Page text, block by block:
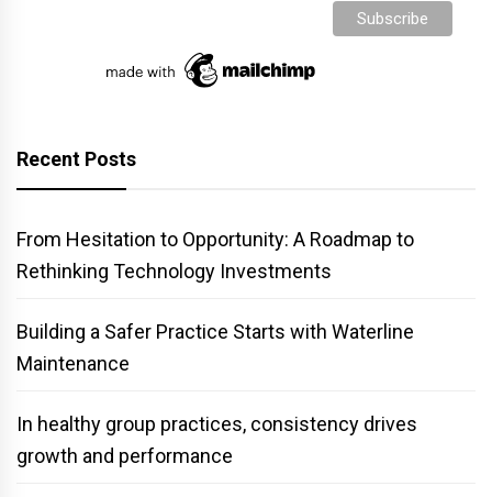
Recent Posts
From Hesitation to Opportunity: A Roadmap to
Rethinking Technology Investments
Building a Safer Practice Starts with Waterline
Maintenance
In healthy group practices, consistency drives
growth and performance